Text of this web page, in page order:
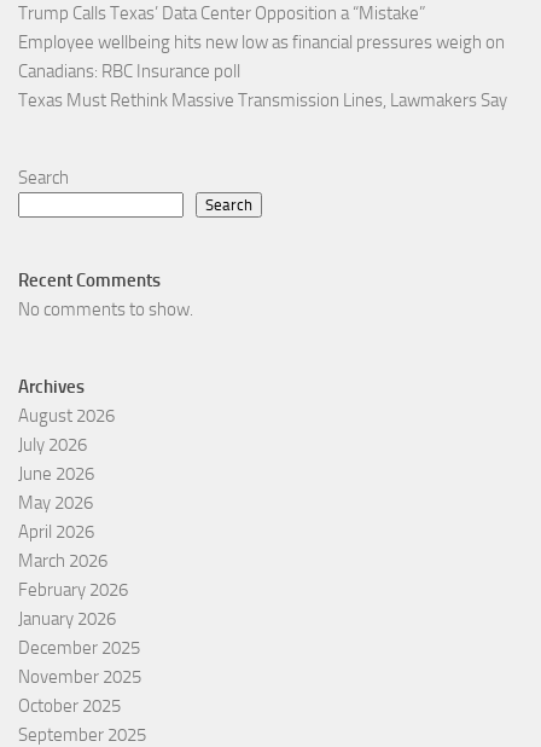
Trump Calls Texas’ Data Center Opposition a “Mistake”
Employee wellbeing hits new low as financial pressures weigh on
Canadians: RBC Insurance poll
Texas Must Rethink Massive Transmission Lines, Lawmakers Say
Search
Search
Recent Comments
No comments to show.
Archives
August 2026
July 2026
June 2026
May 2026
April 2026
March 2026
February 2026
January 2026
December 2025
November 2025
October 2025
September 2025